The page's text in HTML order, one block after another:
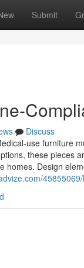
Submit
Discuss
use furniture
these pieces
homes. Design